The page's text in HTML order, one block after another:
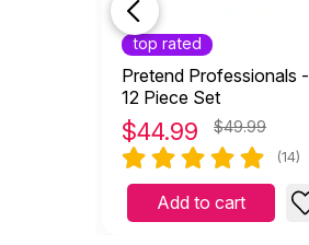
top rated
Pretend Professionals -
12 Piece Set
$44.99 $49.99
(14)
Add to cart